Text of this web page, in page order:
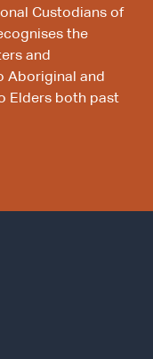
Custodians of
the
and
Aboriginal and
Elders both past